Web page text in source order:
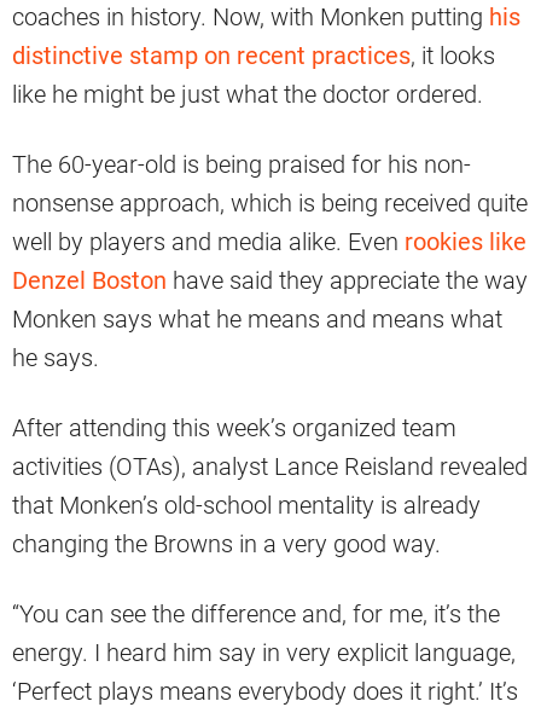
coaches in history. Now, with Monken putting his
distinctive stamp on recent practices, it looks
like he might be just what the doctor ordered.
The 60-year-old is being praised for his non-
nonsense approach, which is being received quite
well by players and media alike. Even rookies like
Denzel Boston have said they appreciate the way
Monken says what he means and means what
he says.
After attending this week’s organized team
activities (OTAs), analyst Lance Reisland revealed
that Monken’s old-school mentality is already
changing the Browns in a very good way.
“You can see the difference and, for me, it’s the
energy. I heard him say in very explicit language,
‘Perfect plays means everybody does it right.’ It’s